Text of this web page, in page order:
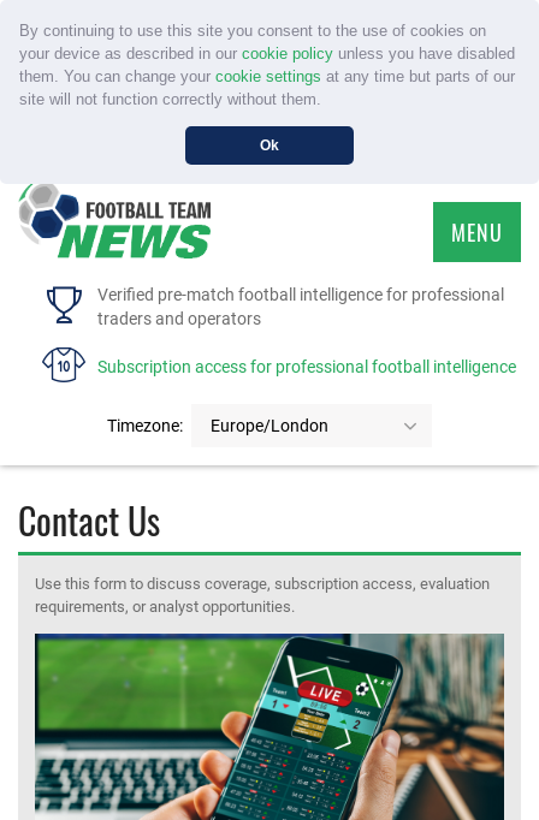
By continuing to use this site you consent to the use of cookies on
your device as described in our cookie policyunless you have disabled
them. You can change your cookie settings at any time but parts of our
site will not function correctly without them.
Ok
Verified pre-match football intelligence for professional
traders and operators
Subscription access for professional football intelligence
Timezone: Europe/London
MENU
HOME
FAQS
MEMBER LOGIN
Contact Us
Use this form to discuss coverage, subscription access, evaluation
requirements, or analyst opportunities.